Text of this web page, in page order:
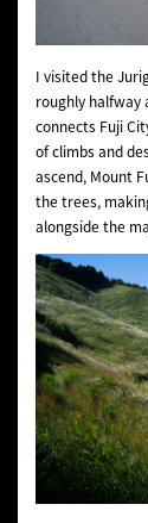
I visited the
roughly halfway
connects Fuji
of climbs and
ascend, Mount
the trees,
alongside the